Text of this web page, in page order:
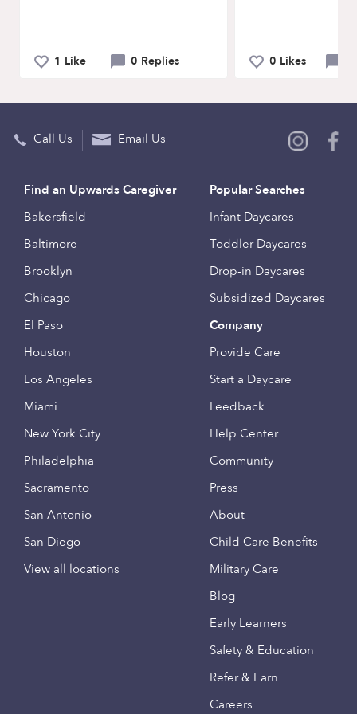
1 Like 0 Replies 0 Likes
Call Us Email Us
Find an Upwards Caregiver
Bakersfield
Baltimore
Brooklyn
Chicago
El Paso
Houston
Los Angeles
Miami
New York City
Philadelphia
Sacramento
San Antonio
San Diego
View all locations
Popular Searches
Infant Daycares
Toddler Daycares
Drop-in Daycares
Subsidized Daycares
Company
Provide Care
Start a Daycare
Feedback
Help Center
Community
Press
About
Child Care Benefits
Military Care
Blog
Early Learners
Safety & Education
Refer & Earn
Careers